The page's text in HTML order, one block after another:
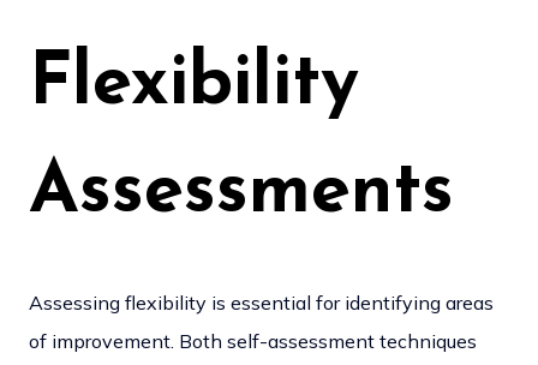
Flexibility
Assessments
Assessing flexibility is essential for identifying areas
of improvement. Both self-assessment techniques